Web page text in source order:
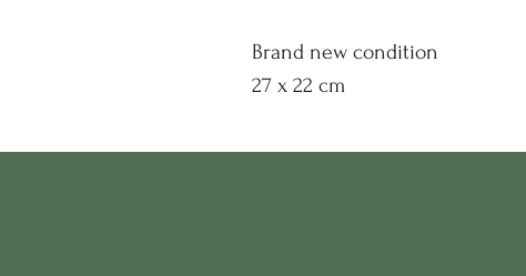
Brand new condition
27 x 22 cm